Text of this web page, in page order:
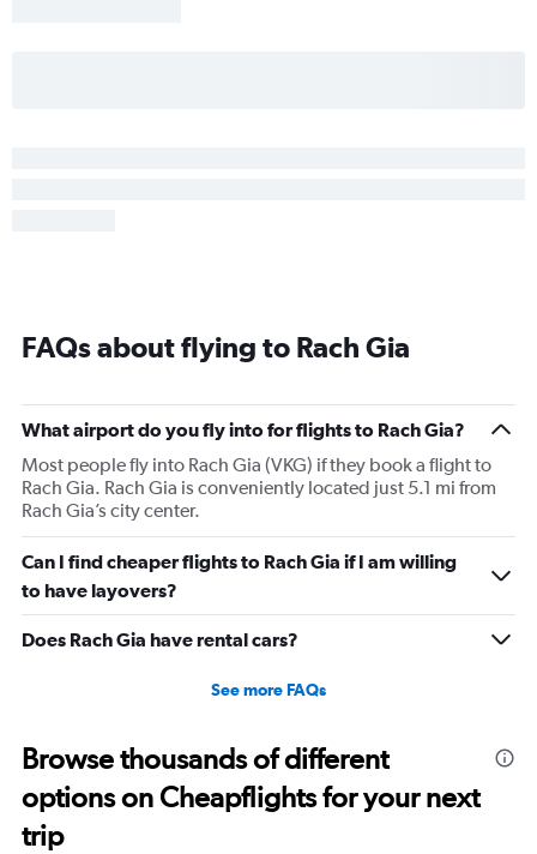
FAQs about flying to Rach Gia
What airport do you fly into for flights to Rach Gia?
Most people fly into Rach Gia (VKG) if they book a flight to
Rach Gia. Rach Gia is conveniently located just 5.1 mi from
Rach Gia’s city center.
Can I find cheaper flights to Rach Gia if I am willing
to have layovers?
Does Rach Gia have rental cars?
See more FAQs
Browse thousands of different
options on Cheapflights for your next
trip